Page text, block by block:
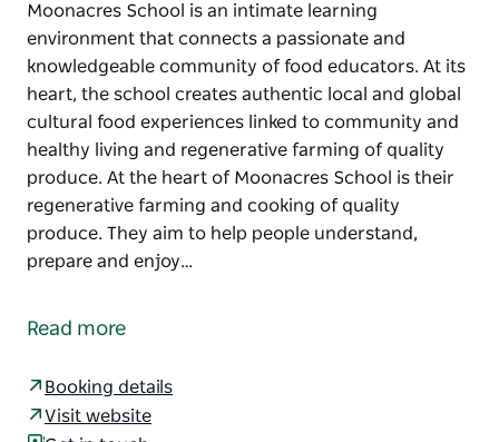
Moonacres School is an intimate learning
environment that connects a passionate and
knowledgeable community of food educators. At its
heart, the school creates authentic local and global
cultural food experiences linked to community and
healthy living and regenerative farming of quality
produce. At the heart of Moonacres School is their
regenerative farming and cooking of quality
produce. They aim to help people understand,
prepare and enjoy…
environment that connects a passionate and
At its heart, the school creates authentic local and
global cultural food experiences linked to
Read more
Booking details
Visit website